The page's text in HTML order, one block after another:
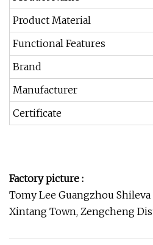
Product Material
Functional Features
Brand
Manufacturer
Certificate
Factory picture :
Tomy Lee Guangzhou
Xintang Town, Zengcheng